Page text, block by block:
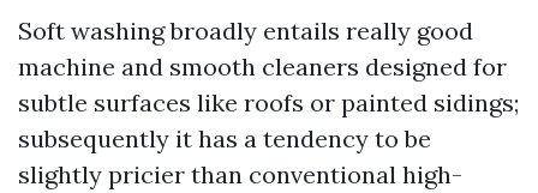
Soft washing broadly entails really good
machine and smooth cleaners designed for
subtle surfaces like roofs or painted sidings;
subsequently it has a tendency to be
slightly pricier than conventional high-